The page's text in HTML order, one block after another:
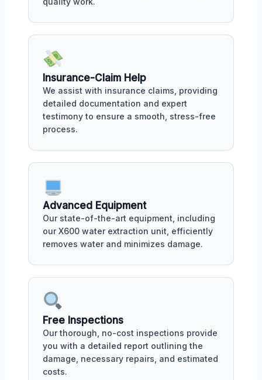
Insurance-Claim Help
We assist with insurance claims, providing
detailed documentation and expert
testimony to ensure a smooth, stress-free
process.
Advanced Equipment
Our state-of-the-art equipment, including
our X600 water extraction unit, efficiently
removes water and minimizes damage.
Free Inspections
Our thorough, no-cost inspections provide
you with a detailed report outlining the
damage, necessary repairs, and estimated
costs.